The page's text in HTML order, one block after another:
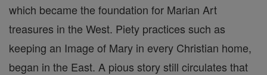
which became the foundation for Marian Art
treasures in the West. Piety practices such as
keeping an Image of Mary in every Christian home,
began in the East. A pious story still circulates that